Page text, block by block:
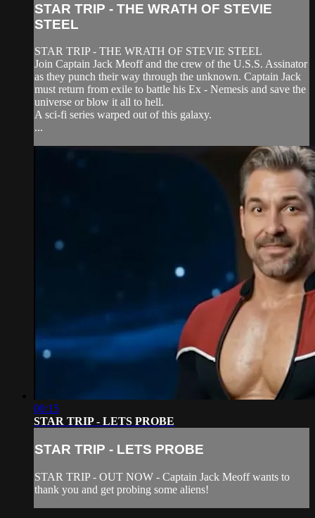
STAR TRIP - THE WRATH OF STEVIE
STEEL
STAR TRIP - THE WRATH OF STEVIE STEEL
Join Captain Jack Meoff and the crew of the U.S.S. Assinator
as they punch their way through the unknown. Captain Jack
must return from exile to battle his Ex - Nemesis and save the
universe or blow it all to hell.
A sci-fi series warped out of this galaxy.
...
00:15
STAR TRIP - LETS PROBE
STAR TRIP - LETS PROBE
STAR TRIP - OUT NOW - Captain Jack Meoff wants to
thank you and get probing some aliens!